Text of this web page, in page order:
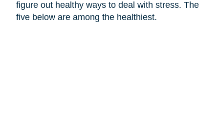
figure out healthy ways to deal with stress. The
five below are among the healthiest.